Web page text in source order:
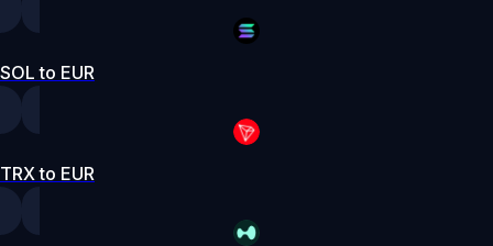
SOL to EUR
TRX to EUR